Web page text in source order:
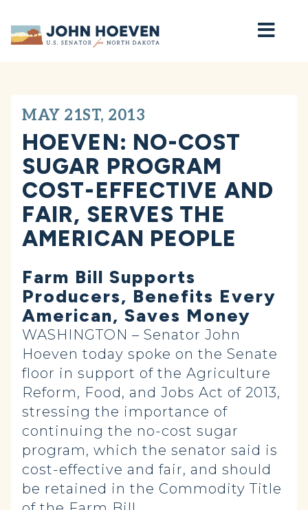
Home
MAY 21ST, 2013
HOEVEN: NO-COST
SUGAR PROGRAM
COST-EFFECTIVE AND
FAIR, SERVES THE
AMERICAN PEOPLE
Farm Bill Supports
Producers, Benefits Every
American, Saves Money
WASHINGTON – Senator John
Hoeven today spoke on the Senate
floor in support of the Agriculture
Reform, Food, and Jobs Act of 2013,
stressing the importance of
continuing the no-cost sugar
program, which the senator said is
cost-effective and fair, and should
be retained in the Commodity Title